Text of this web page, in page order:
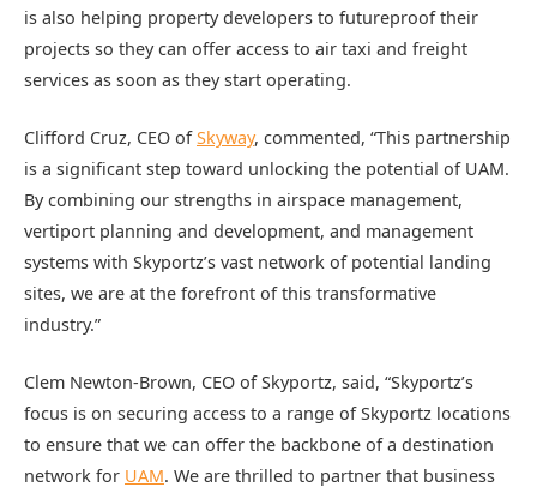
is also helping property developers to futureproof their
projects so they can offer access to air taxi and freight
services as soon as they start operating.
Clifford Cruz, CEO ofSkyway, commented, “This partnership
is a significant step toward unlocking the potential of UAM.
By combining our strengths in airspace management,
vertiport planning and development, and management
systems with Skyportz’s vast network of potential landing
sites, we are at the forefront of this transformative
industry.”
Clem Newton-Brown, CEO of Skyportz, said, “Skyportz’s
focus is on securing access to a range of Skyportz locations
to ensure that we can offer the backbone of a destination
network for UAM. We are thrilled to partner that business